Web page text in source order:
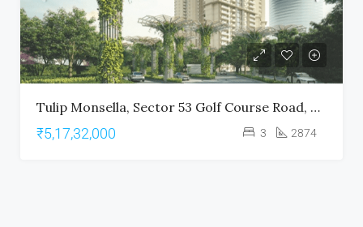
Tulip Monsella, Sector 53 Golf Course Road, Gurgaon
₹5,17,32,000 3 2874